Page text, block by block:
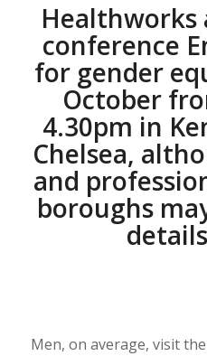
Healthworks
conference
for gender
October
4.30pm in
Chelsea,
and
boroughs
details
Men, on average, visit